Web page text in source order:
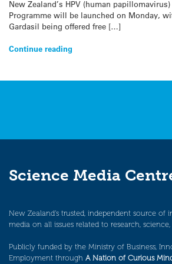
New Zealand’s HPV (human
Programme will be launched on Monday,
Gardasil being offered free […]
Continue reading
Science Media
New Zealand’s trusted, independent source
media on all issues related to research,
Publicly funded by the Ministry of Business,
Employment through A Nation of Curious